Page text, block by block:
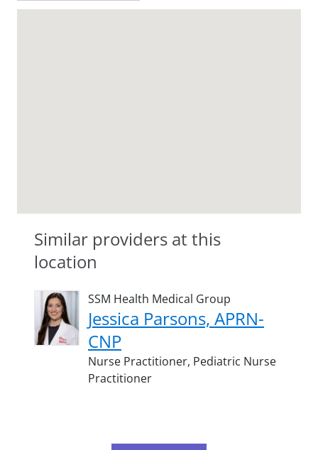
Similar providers at this
location
SSM Health Medical Group
Jessica Parsons, APRN-
CNP
Nurse Practitioner, Pediatric Nurse
Practitioner